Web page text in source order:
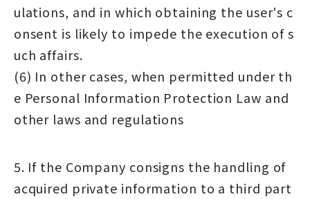
ulations, and in which obtaining the user's c
onsent is likely to impede the execution of s
uch affairs.
(6) In other cases, when permitted under th
e Personal Information Protection Law and
other laws and regulations
5. If the Company consigns the handling of
acquired private information to a third part